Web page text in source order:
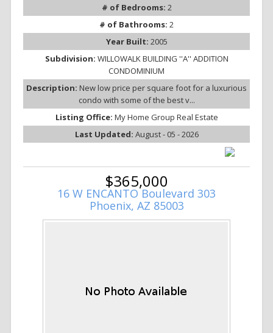
# of Bedrooms: 2
# of Bathrooms: 2
Year Built: 2005
Subdivision: WILLOWALK BUILDING ''A'' ADDITION
CONDOMINIUM
Description: New low price per square foot for a luxurious
condo with some of the best v...
Listing Office: My Home Group Real Estate
Last Updated: August - 05 - 2026
$365,000
16 W ENCANTO Boulevard 303
Phoenix, AZ 85003